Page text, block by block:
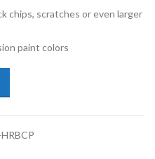
chips, scratches or even larger
paint colors